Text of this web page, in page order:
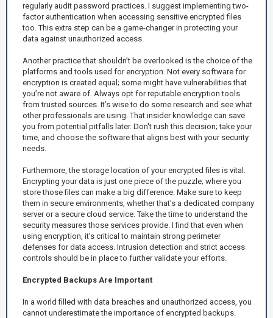
regularly audit password practices. I suggest implementing two-
factor authentication when accessing sensitive encrypted files
too. This extra step can be a game-changer in protecting your
data against unauthorized access.
Another practice that shouldn’t be overlooked is the choice of the
platforms and tools used for encryption. Not every software for
encryption is created equal; some might have vulnerabilities that
you’re not aware of. Always opt for reputable encryption tools
from trusted sources. It’s wise to do some research and see what
other professionals are using. That insider knowledge can save
you from potential pitfalls later. Don't rush this decision; take your
time, and choose the software that aligns best with your security
needs.
Furthermore, the storage location of your encrypted files is vital.
Encrypting your data is just one piece of the puzzle; where you
store those files can make a big difference. Make sure to keep
them in secure environments, whether that’s a dedicated company
server or a secure cloud service. Take the time to understand the
security measures those services provide. I find that even when
using encryption, it’s critical to maintain strong perimeter
defenses for data access. Intrusion detection and strict access
controls should be in place to further validate your efforts.
Encrypted Backups Are Important
In a world filled with data breaches and unauthorized access, you
cannot underestimate the importance of encrypted backups.